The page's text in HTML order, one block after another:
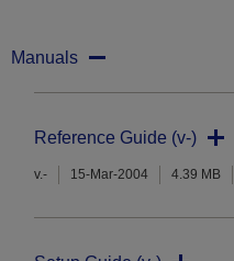
Manuals
Reference Guide (v-)
v.- 15-Mar-2004 4.39 MB